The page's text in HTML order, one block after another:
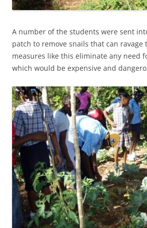
A number of the students were sent
patch to remove snails that can ravage
measures like this eliminate any need
which would be expensive and